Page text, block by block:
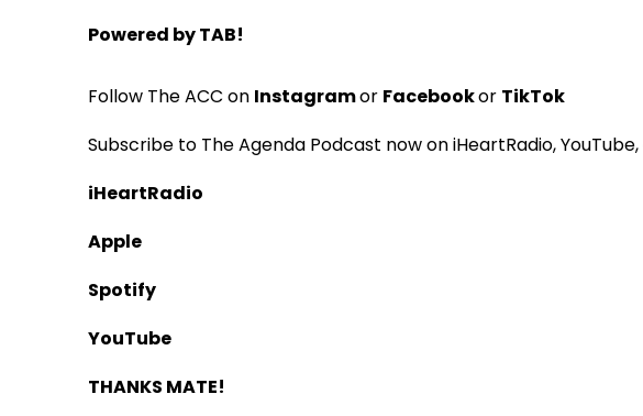
Powered by TAB!
Follow The ACC on Instagramor Facebookor TikTok
Subscribe to The Agenda Podcast now on iHeartRadio,
iHeartRadio
Apple
Spotify
YouTube
THANKS MATE!